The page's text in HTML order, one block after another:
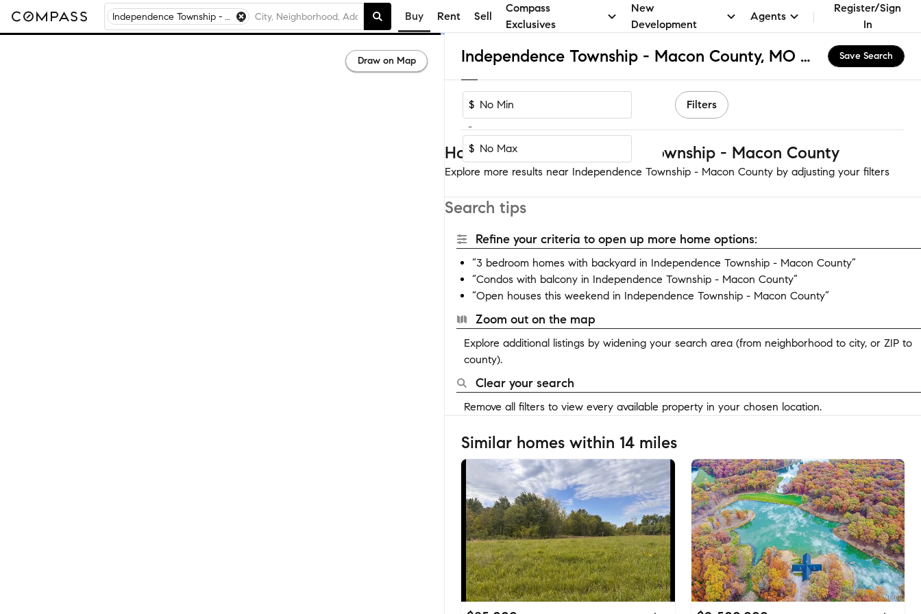
Independence Township - Macon County Buy Rent Sell
Compass
Exclusives
New
Development
Agents
Register/Sign
In
Independence Township - Macon County, MO Homes for Sale & Real Estate Save Search
$
-
$
Filters
Homes near Independence Township - Macon County
Explore more results near Independence Township - Macon County by adjusting your filters
Search tips
Refine your criteria to open up more home options:
“3 bedroom homes with backyard in Independence Township - Macon County”
“Condos with balcony in Independence Township - Macon County”
“Open houses this weekend in Independence Township - Macon County”
Zoom out on the map
Explore additional listings by widening your search area (from neighborhood to city, or ZIP to
county).
Clear your search
Remove all filters to view every available property in your chosen location.
Similar homes within 14 miles
Draw on Map